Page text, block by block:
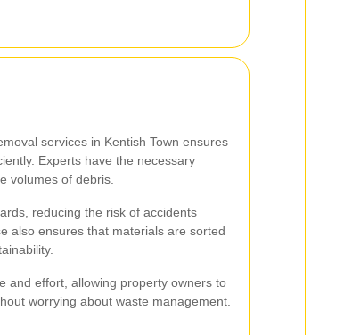
services in Kentish Town ensures
Experts have the necessary
volumes of debris.
reducing the risk of accidents
also ensures that materials are sorted
and effort, allowing property owners to
worrying about waste management.